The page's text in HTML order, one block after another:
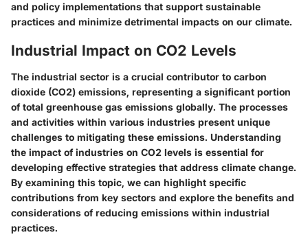
and policy implementations that support sustainable
practices and minimize detrimental impacts on our climate.
Industrial Impact on CO2 Levels
The industrial sector is a crucial contributor to carbon
dioxide (CO2) emissions, representing a significant portion
of total greenhouse gas emissions globally. The processes
and activities within various industries present unique
challenges to mitigating these emissions. Understanding
the impact of industries on CO2 levels is essential for
developing effective strategies that address climate change.
By examining this topic, we can highlight specific
contributions from key sectors and explore the benefits and
considerations of reducing emissions within industrial
practices.